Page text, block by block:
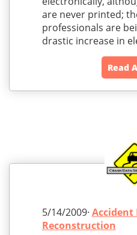
are never printed;
professionals are
drastic increase in
Read
5/14/2009·
Reconstruction